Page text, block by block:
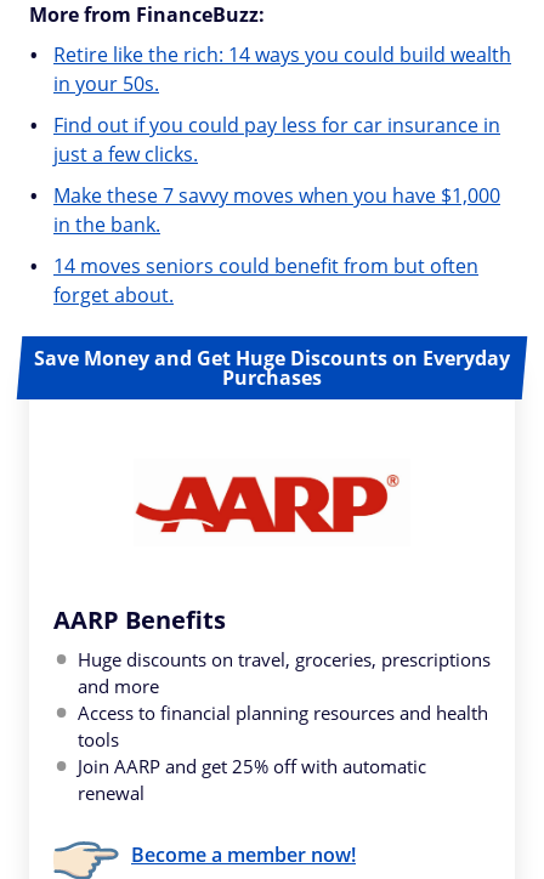
More from FinanceBuzz:
Retire like the rich: 14 ways you could build wealth
in your 50s.
Find out if you could pay less for car insurance in
just a few clicks.
Make these 7 savvy moves when you have $1,000
in the bank.
14 moves seniors could benefit from but often
forget about.
Save Money and Get Huge Discounts on Everyday
Purchases
AARP Benefits
Huge discounts on travel, groceries, prescriptions
and more
Access to financial planning resources and health
tools
Join AARP and get 25% off with automatic
renewal
Become a member now!